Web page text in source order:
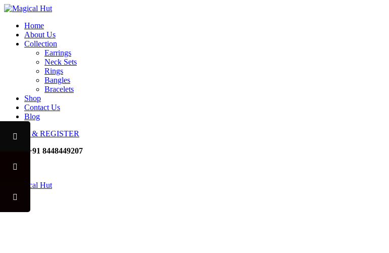
Home
About Us
Collection
Earrings
Neck Sets
Rings
Bangles
Bracelets
Shop
Contact Us
Blog
LOGIN & REGISTER
+91 8448449207
Noida